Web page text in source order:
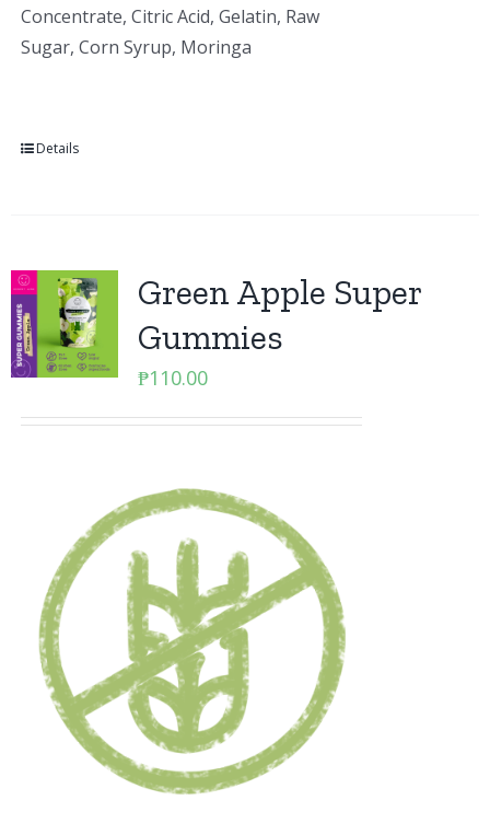
Concentrate, Citric Acid, Gelatin, Raw
Sugar, Corn Syrup, Moringa
Details
Green Apple Super
Gummies
₱110.00